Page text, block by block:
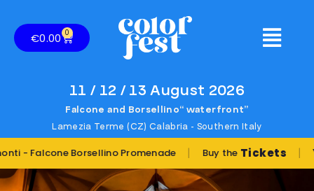
€0.00 0
11 / 12 / 13 August 2026
Falcone and Borsellino“ waterfront”
Lamezia Terme (CZ) Calabria - Southern Italy
Borsellino Promenade | Buy theTickets | You